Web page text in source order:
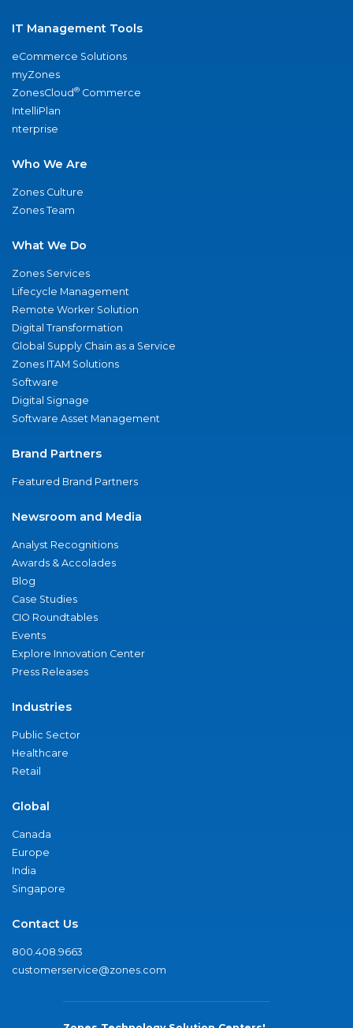
IT Management Tools
eCommerce Solutions
myZones
ZonesCloud® Commerce
IntelliPlan
nterprise
Who We Are
Zones Culture
Zones Team
What We Do
Zones Services
Lifecycle Management
Remote Worker Solution
Digital Transformation
Global Supply Chain as a Service
Zones ITAM Solutions
Software
Digital Signage
Software Asset Management
Brand Partners
Featured Brand Partners
Newsroom and Media
Analyst Recognitions
Awards & Accolades
Blog
Case Studies
CIO Roundtables
Events
Explore Innovation Center
Press Releases
Industries
Public Sector
Healthcare
Retail
Global
Canada
Europe
India
Singapore
Contact Us
800.408.9663
customerservice@zones.com